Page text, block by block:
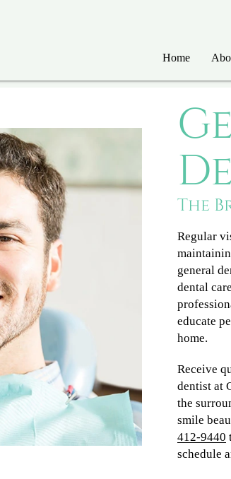
Home
The
Regular
general
dental
educate
home.
Receive
dentist at
the
smile
412-9440
schedule